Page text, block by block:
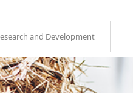
and Development